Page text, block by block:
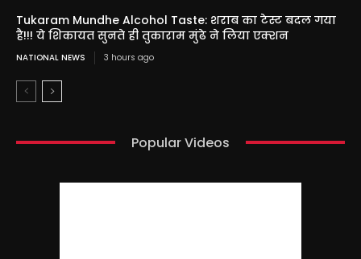
Tukaram Mundhe Alcohol Taste: शराब का टेस्ट बदल गया
है!!! ये शिकायत सुनते ही तुकाराम मुंढे ने लिया एक्शन
NATIONAL NEWS 3 hours ago
Popular Videos